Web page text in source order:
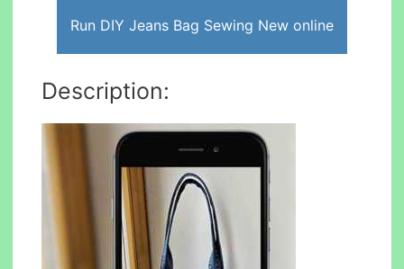
Run DIY Jeans Bag Sewing New online
Description: